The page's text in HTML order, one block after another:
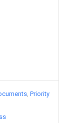
Priority